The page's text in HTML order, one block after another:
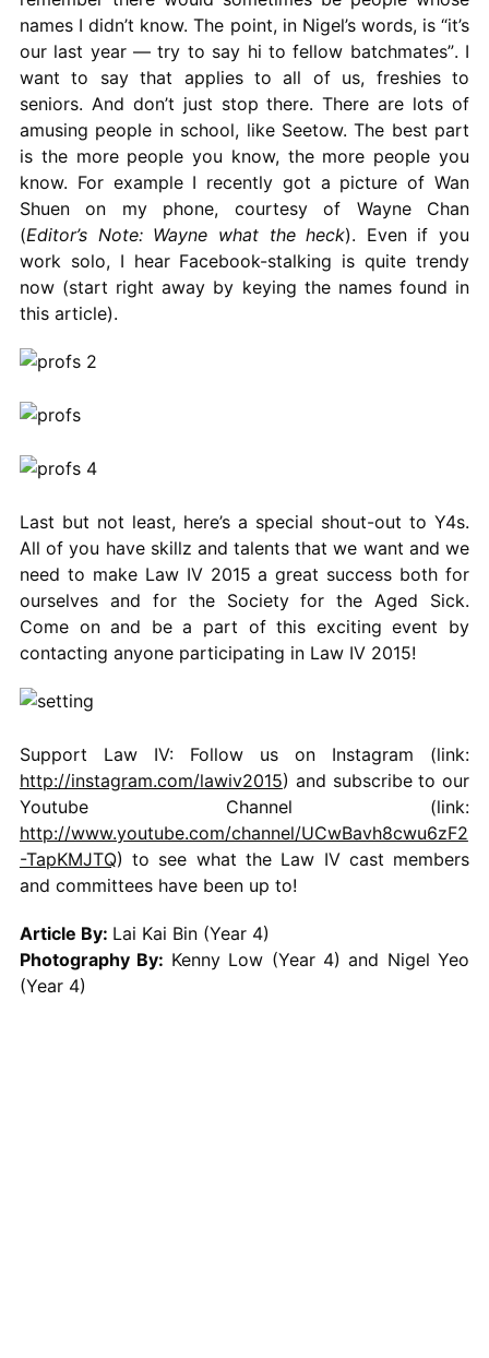
names I didn’t know. The point, in Nigel’s words, is “it’s
our last year — try to say hi to fellow batchmates”. I
want to say that applies to all of us, freshies to
seniors. And don’t just stop there. There are lots of
amusing people in school, like Seetow. The best part
is the more people you know, the more people you
know. For example I recently got a picture of Wan
Shuen on my phone, courtesy of Wayne Chan
(Editor’s Note: Wayne what the heck). Even if you
work solo, I hear Facebook-stalking is quite trendy
now (start right away by keying the names found in
this article).
Last but not least, here’s a special shout-out to Y4s.
All of you have skillz and talents that we want and we
need to make Law IV 2015 a great success both for
ourselves and for the Society for the Aged Sick.
Come on and be a part of this exciting event by
contacting anyone participating in Law IV 2015!
Support Law IV: Follow us on Instagram (link:
http://instagram.com/lawiv2015) and subscribe to our
Youtube Channel (link:
http://www.youtube.com/channel/UCwBavh8cwu6zF2
-TapKMJTQ) to see what the Law IV cast members
and committees have been up to!
Article By: Lai Kai Bin (Year 4)
Photography By: Kenny Low (Year 4) and Nigel Yeo
(Year 4)